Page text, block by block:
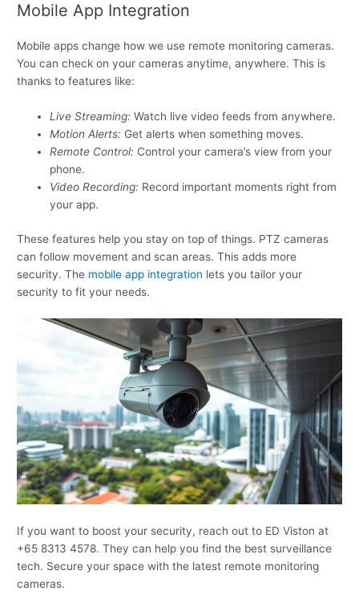
Mobile App Integration
Mobile apps change how we use remote monitoring cameras.
You can check on your cameras anytime, anywhere. This is
thanks to features like:
Live Streaming: Watch live video feeds from anywhere.
Motion Alerts: Get alerts when something moves.
Remote Control: Control your camera’s view from your
phone.
Video Recording: Record important moments right from
your app.
These features help you stay on top of things. PTZ cameras
can follow movement and scan areas. This adds more
security. The mobile app integration lets you tailor your
security to fit your needs.
If you want to boost your security, reach out to ED Viston at
+65 8313 4578. They can help you find the best surveillance
tech. Secure your space with the latest remote monitoring
cameras.